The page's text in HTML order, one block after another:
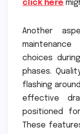
click here
Another
choices
phases.
flashing
effective
positioned
These